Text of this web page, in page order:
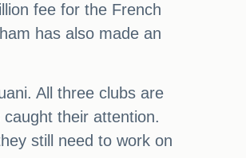
fee for the French
has also made an
All three clubs are
their attention.
still need to work on